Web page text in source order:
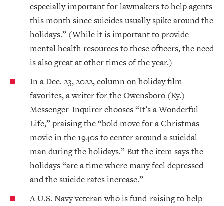
especially important for lawmakers to help agents
this month since suicides usually spike around the
holidays.” (While it is important to provide
mental health resources to these officers, the need
is also great at other times of the year.)
In a Dec. 23, 2022, column on holiday film
favorites, a writer for the Owensboro (Ky.)
Messenger-Inquirer chooses “It’s a Wonderful
Life,” praising the “bold move for a Christmas
movie in the 1940s to center around a suicidal
man during the holidays.” But the item says the
holidays “are a time where many feel depressed
and the suicide rates increase.”
A U.S. Navy veteran who is fund-raising to help